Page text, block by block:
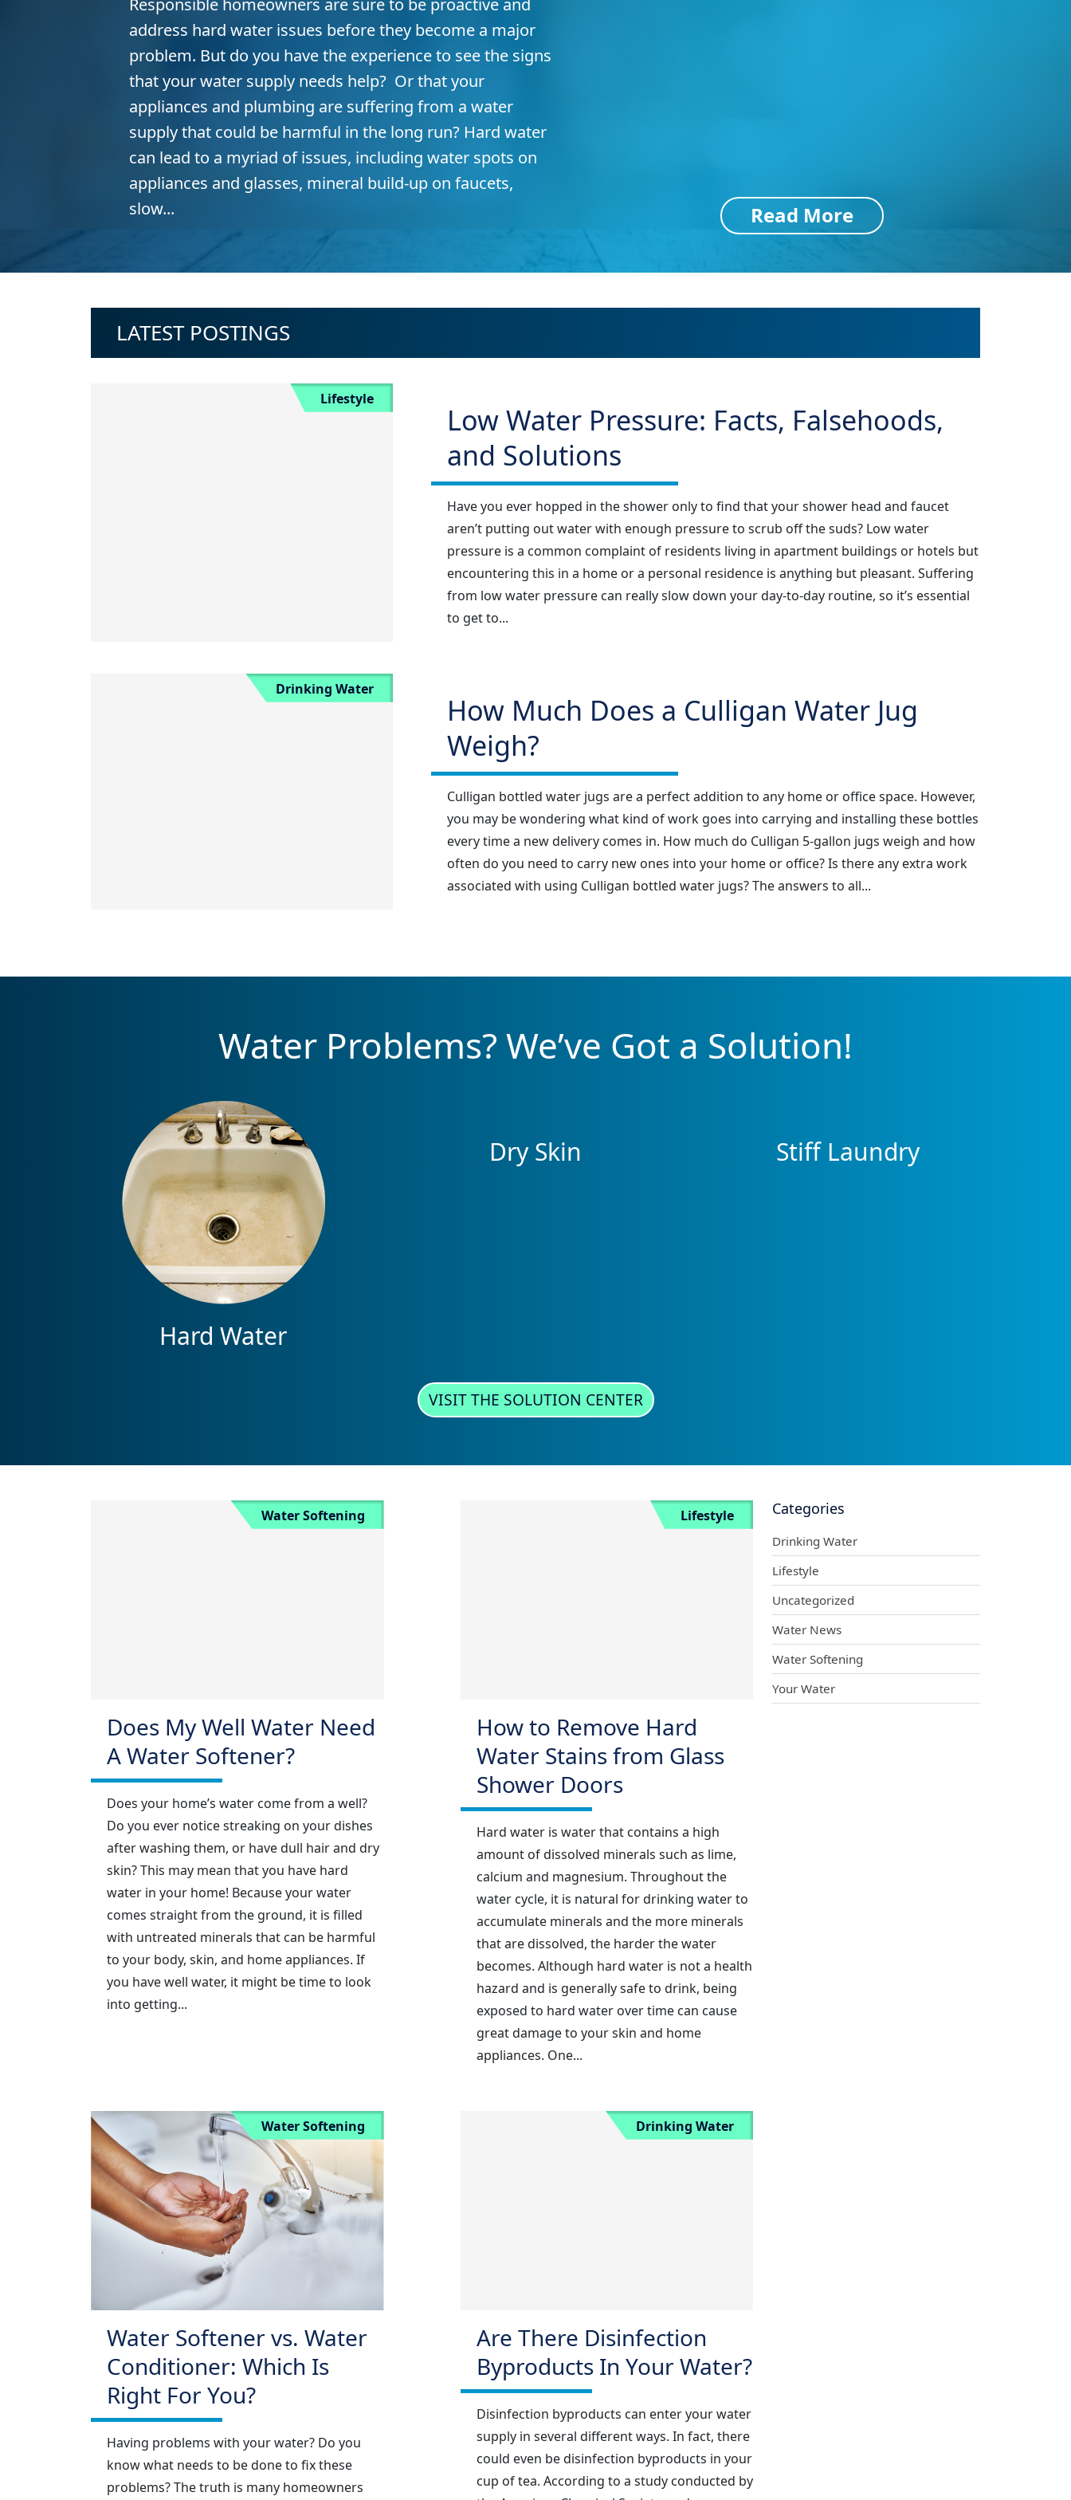
Responsible homeowners are sure to be proactive and
address hard water issues before they become a major
problem. But do you have the experience to see the signs
that your water supply needs help? Or that your
appliances and plumbing are suffering from a water
supply that could be harmful in the long run? Hard water
can lead to a myriad of issues, including water spots on
appliances and glasses, mineral build-up on faucets,
slow...
Read More
LATEST POSTINGS
Lifestyle
Low Water Pressure: Facts, Falsehoods,
and Solutions
Have you ever hopped in the shower only to find that your shower head and faucet
aren’t putting out water with enough pressure to scrub off the suds? Low water
pressure is a common complaint of residents living in apartment buildings or hotels but
encountering this in a home or a personal residence is anything but pleasant. Suffering
from low water pressure can really slow down your day-to-day routine, so it’s essential
to get to...
Drinking Water
How Much Does a Culligan Water Jug
Weigh?
Culligan bottled water jugs are a perfect addition to any home or office space. However,
you may be wondering what kind of work goes into carrying and installing these bottles
every time a new delivery comes in. How much do Culligan 5-gallon jugs weigh and how
often do you need to carry new ones into your home or office? Is there any extra work
associated with using Culligan bottled water jugs? The answers to all...
Water Problems? We’ve Got a Solution!
Hard Water
Dry Skin Stiff Laundry
VISIT THE SOLUTION CENTER
Water Softening
Does My Well Water Need
A Water Softener?
Does your home’s water come from a well?
Do you ever notice streaking on your dishes
after washing them, or have dull hair and dry
skin? This may mean that you have hard
water in your home! Because your water
comes straight from the ground, it is filled
with untreated minerals that can be harmful
to your body, skin, and home appliances. If
you have well water, it might be time to look
into getting...
Lifestyle
How to Remove Hard
Water Stains from Glass
Shower Doors
Hard water is water that contains a high
amount of dissolved minerals such as lime,
calcium and magnesium. Throughout the
water cycle, it is natural for drinking water to
accumulate minerals and the more minerals
that are dissolved, the harder the water
becomes. Although hard water is not a health
hazard and is generally safe to drink, being
exposed to hard water over time can cause
great damage to your skin and home
appliances. One...
Water Softening
Water Softener vs. Water
Conditioner: Which Is
Right For You?
Having problems with your water? Do you
know what needs to be done to fix these
problems? The truth is many homeowners
Drinking Water
Are There Disinfection
Byproducts In Your Water?
Disinfection byproducts can enter your water
supply in several different ways. In fact, there
could even be disinfection byproducts in your
cup of tea. According to a study conducted by
Categories
Drinking Water
Lifestyle
Uncategorized
Water News
Water Softening
Your Water